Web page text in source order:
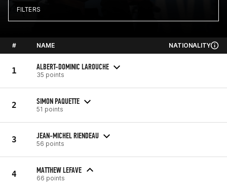
FILTERS
# NAME NATIONALITY
1 ALBERT-DOMINIC LAROUCHE
35 points
2 SIMON PAQUETTE
51 points
3 JEAN-MICHEL RIENDEAU
56 points
4 MATTHEW LEFAVE
66 points